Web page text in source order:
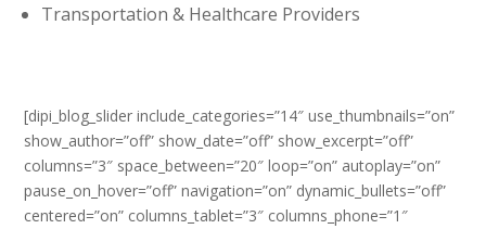
Transportation & Healthcare Providers
[dipi_blog_slider include_categories=”14″ use_thumbnails=”on”
show_author=”off” show_date=”off” show_excerpt=”off”
columns=”3″ space_between=”20″ loop=”on” autoplay=”on”
pause_on_hover=”off” navigation=”on” dynamic_bullets=”off”
centered=”on” columns_tablet=”3″ columns_phone=”1″